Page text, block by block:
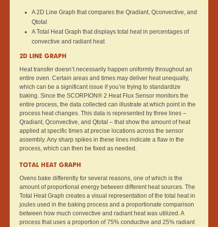
A 2D Line Graph that compares the Qradiant, Qconvective, and
Qtotal
A Total Heat Graph that displays total heat in percentages of
convective and radiant heat
2D LINE GRAPH
Heat transfer doesn’t necessarily happen uniformly throughout an
entire oven. Certain areas and times may deliver heat unequally,
which can be a significant issue if you’re trying to standardize
baking. Since the SCORPION® 2 Heat Flux Sensor monitors the
entire process, the data collected can illustrate at which point in the
process heat changes. This data is represented by three lines –
Qradiant, Qconvective, and Qtotal – that show the amount of heat
applied at specific times at precise locations across the sensor
assembly. Any sharp spikes in these lines indicate a flaw in the
process, which can then be fixed as needed.
TOTAL HEAT GRAPH
Ovens bake differently for several reasons, one of which is the
amount of proportional energy between different heat sources. The
Total Heat Graph creates a visual representation of the total heat in
joules used in the baking process and a proportionate comparison
between how much convective and radiant heat was utilized. A
process that uses a proportion of 75% conductive and 25% radiant